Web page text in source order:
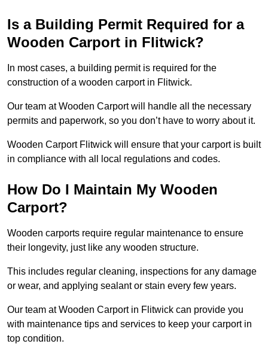
Is a Building Permit Required for a
Wooden Carport in Flitwick?
In most cases, a building permit is required for the
construction of a wooden carport in Flitwick.
Our team at Wooden Carport will handle all the necessary
permits and paperwork, so you don’t have to worry about it.
Wooden Carport Flitwick will ensure that your carport is built
in compliance with all local regulations and codes.
How Do I Maintain My Wooden
Carport?
Wooden carports require regular maintenance to ensure
their longevity, just like any wooden structure.
This includes regular cleaning, inspections for any damage
or wear, and applying sealant or stain every few years.
Our team at Wooden Carport in Flitwick can provide you
with maintenance tips and services to keep your carport in
top condition.